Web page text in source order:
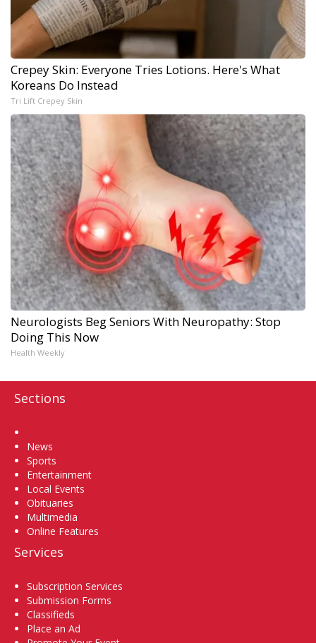
Crepey Skin: Everyone Tries Lotions. Here's What
Koreans Do Instead
Tri Lift Crepey Skin
Neurologists Beg Seniors With Neuropathy: Stop
Doing This Now
Health Weekly
Sections
News
Sports
Entertainment
Local Events
Obituaries
Multimedia
Online Features
Services
Subscription Services
Submission Forms
Classifieds
Place an Ad